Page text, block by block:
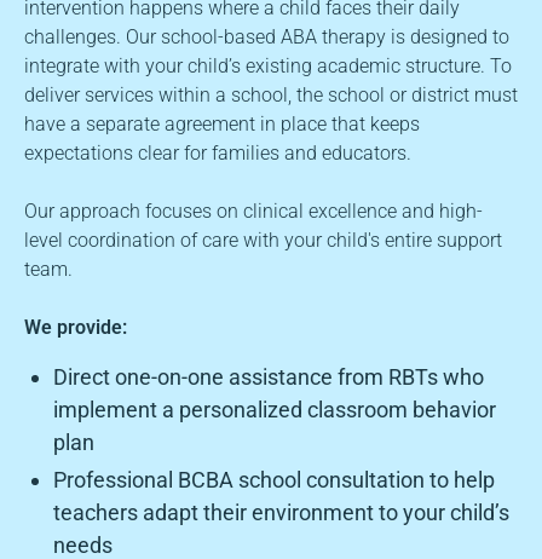
intervention happens where a child faces their daily
challenges. Our school-based ABA therapy is designed to
integrate with your child’s existing academic structure. To
deliver services within a school, the school or district must
have a separate agreement in place that keeps
expectations clear for families and educators.
Our approach focuses on clinical excellence and high-
level coordination of care with your child's entire support
team.
We provide:
Direct one-on-one assistance from RBTs who
implement a personalized classroom behavior
plan
Professional BCBA school consultation to help
teachers adapt their environment to your child’s
needs